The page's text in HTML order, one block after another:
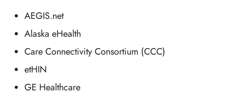
AEGIS.net
Alaska eHealth
Care Connectivity Consortium (CCC)
etHIN
GE Healthcare